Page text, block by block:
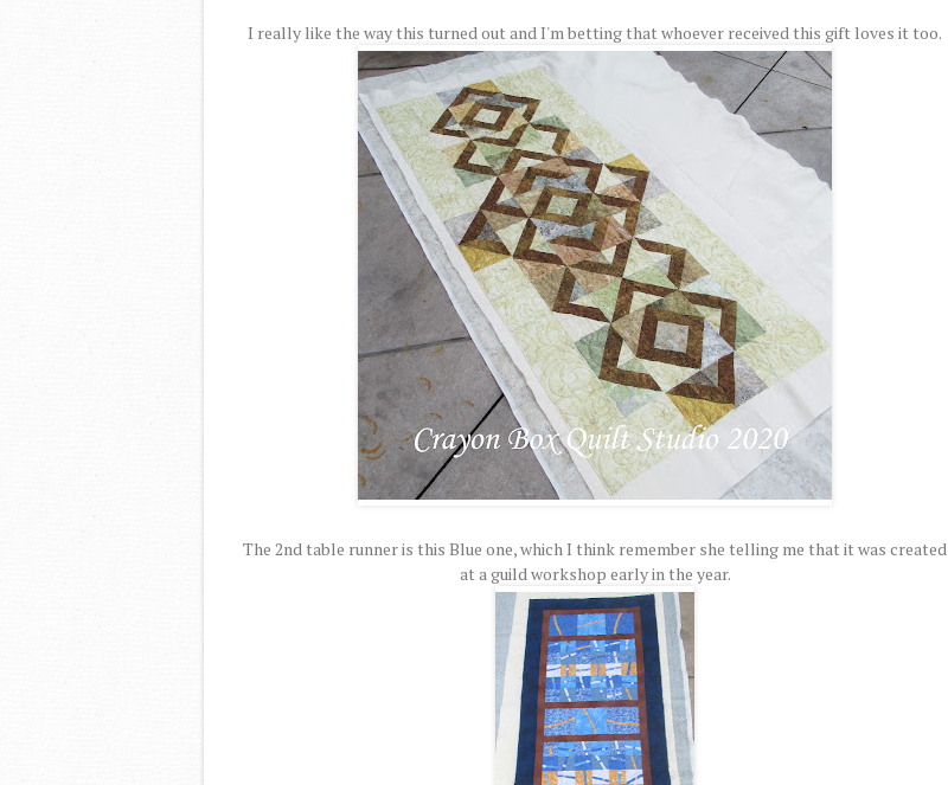
I really like the way this turned out and I'm betting that whoever received this gift loves it too.
The 2nd table runner is this Blue one, which I think remember she telling me that it was created
at a guild workshop early in the year.